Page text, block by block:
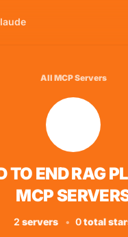
All MCP Servers
TO END RAG
MCP
2 servers • 0total